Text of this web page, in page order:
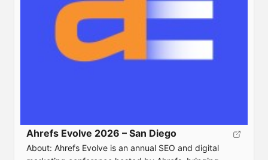
Ahrefs Evolve 2026 – San Diego
About: Ahrefs Evolve is an annual SEO and digital